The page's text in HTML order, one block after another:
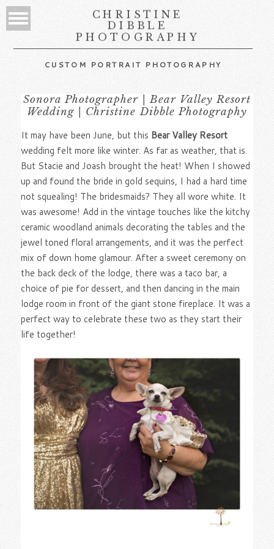
CHRISTINE
DIBBLE
PHOTOGRAPHY
CUSTOM PORTRAIT PHOTOGRAPHY
Sonora Photographer | Bear Valley Resort
Wedding | Christine Dibble Photography
It may have been June, but this Bear Valley Resort
wedding felt more like winter. As far as weather, that is.
But Stacie and Joash brought the heat! When I showed
up and found the bride in gold sequins, I had a hard time
not squealing! The bridesmaids? They all wore white. It
was awesome! Add in the vintage touches like the kitchy
ceramic woodland animals decorating the tables and the
jewel toned floral arrangements, and it was the perfect
mix of down home glamour. After a sweet ceremony on
the back deck of the lodge, there was a taco bar, a
choice of pie for dessert, and then dancing in the main
lodge room in front of the giant stone fireplace. It was a
perfect way to celebrate these two as they start their
life together!